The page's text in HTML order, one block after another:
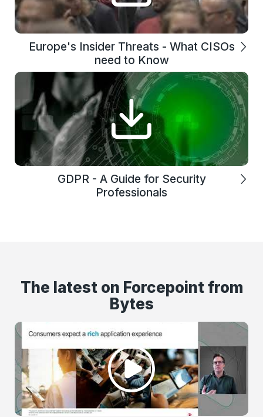
Europe's Insider Threats - What CISOs
need to Know
GDPR - A Guide for Security
Professionals
The latest on Forcepoint from
Bytes